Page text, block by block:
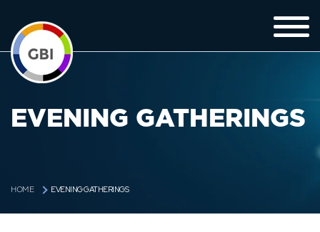
EVENING GATHERINGS
HOME EVENING GATHERINGS